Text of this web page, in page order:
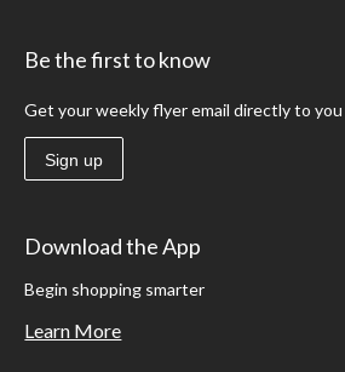
Be the first to know
Get your weekly flyer email directly to you
Sign up
Download the App
Begin shopping smarter
Learn More